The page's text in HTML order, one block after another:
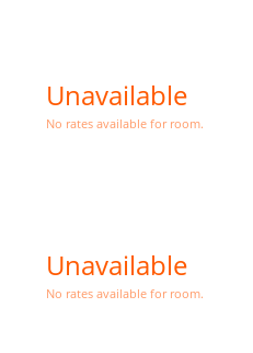
Unavailable
No rates available for room.
Unavailable
No rates available for room.